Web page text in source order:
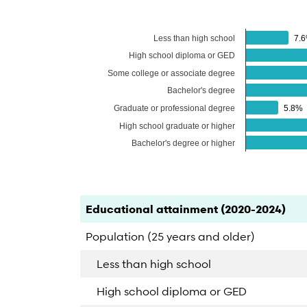
5.8%
5.8%
Less than high school
High school diploma or GED
Some college or associate degree
Bachelor's degree
Graduate or professional degree
High school graduate or higher
Bachelor's degree or higher
Category Count Percent
Educational attainment (2020-2024)
Population (25 years and older)
Less than high school
High school diploma or GED